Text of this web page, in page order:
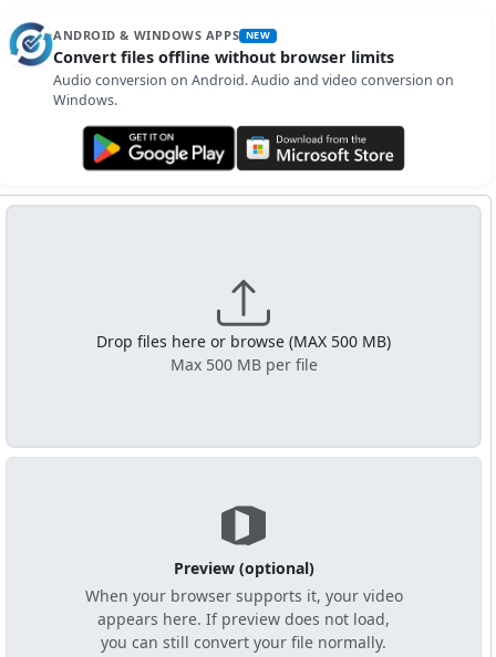
ANDROID & WINDOWS APPS NEW
Convert files offline without browser limits
Audio conversion on Android. Audio and video conversion on
Windows.
Get it on Google Play Get it from Microsoft
Drop files here or browse (MAX 500 MB)
Max 500 MB per file
Preview (optional)
When your browser supports it, your video
appears here. If preview does not load,
you can still convert your file normally.